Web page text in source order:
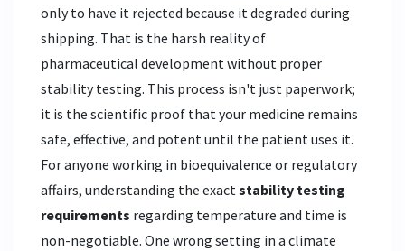
only to have it rejected because it degraded during
shipping. That is the harsh reality of
pharmaceutical development without proper
stability testing. This process isn't just paperwork;
it is the scientific proof that your medicine remains
safe, effective, and potent until the patient uses it.
For anyone working in bioequivalence or regulatory
affairs, understanding the exactstability testing
requirements regarding temperature and time is
non-negotiable. One wrong setting in a climate